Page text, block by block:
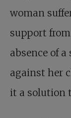
woman
support
absence of
against her
it a solution